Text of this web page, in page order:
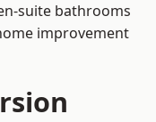
suite bathrooms
improvement